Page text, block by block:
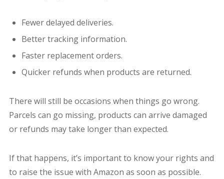
Fewer delayed deliveries.
Better tracking information.
Faster replacement orders.
Quicker refunds when products are returned.
There will still be occasions when things go wrong.
Parcels can go missing, products can arrive damaged
or refunds may take longer than expected.
If that happens, it’s important to know your rights and
to raise the issue with Amazon as soon as possible.